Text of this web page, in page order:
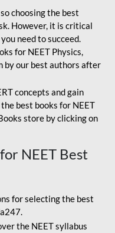
choosing the best
However, it is critical
need to succeed.
for NEET Physics,
by our best authors after
concepts and gain
best books for NEET
store by clicking on
NEET Best
for selecting the best
the NEET syllabus